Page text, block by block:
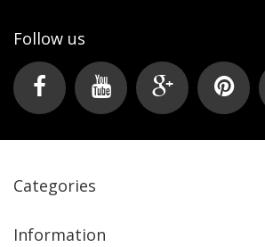
Follow us
Categories
Information